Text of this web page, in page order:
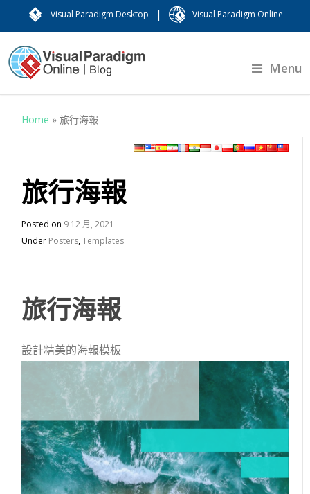
Visual Paradigm Desktop | Visual Paradigm Online
Menu
Home »旅行海報
旅行海報
Posted on 9 12 月, 2021
Under Posters,Templates
旅行海報
設計精美的海報模板